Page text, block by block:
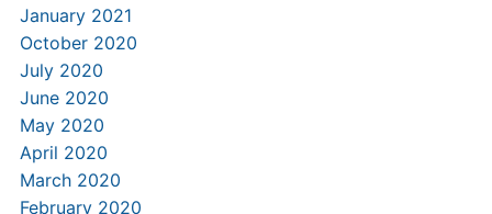
January 2021
October 2020
July 2020
June 2020
May 2020
April 2020
March 2020
February 2020